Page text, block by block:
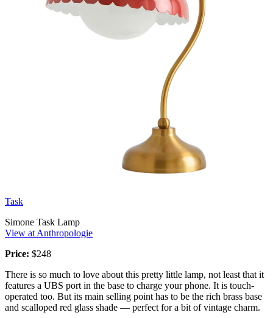
Task
Simone Task Lamp
View at Anthropologie
Price: $248
There is so much to love about this pretty little lamp, not least that it
features a UBS port in the base to charge your phone. It is touch-
operated too. But its main selling point has to be the rich brass base
and scalloped red glass shade — perfect for a bit of vintage charm.